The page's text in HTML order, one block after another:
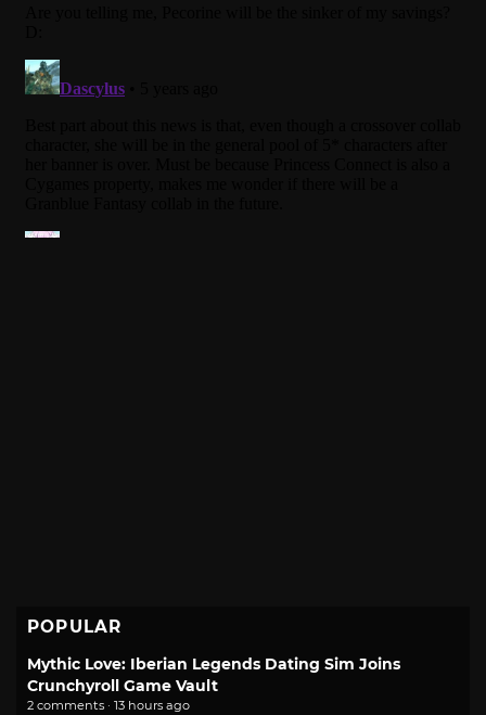
POPULAR
Mythic Love: Iberian Legends Dating Sim Joins
Crunchyroll Game Vault
2 comments · 13 hours ago